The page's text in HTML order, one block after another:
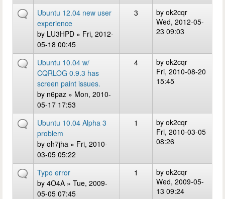
Ubuntu 12.04 new user
experience
by LU3HPD » Fri, 2012-
05-18 00:45
3 by ok2cqr
Wed, 2012-05-
23 09:03
Ubuntu 10.04 w/
CQRLOG 0.9.3 has
screen paint issues.
by n6paz » Mon, 2010-
05-17 17:53
4 by ok2cqr
Fri, 2010-08-20
15:45
Ubuntu 10.04 Alpha 3
problem
by oh7jha » Fri, 2010-
03-05 05:22
1 by ok2cqr
Fri, 2010-03-05
08:26
Typo error
by 4O4A » Tue, 2009-
05-05 07:45
1 by ok2cqr
Wed, 2009-05-
13 09:24